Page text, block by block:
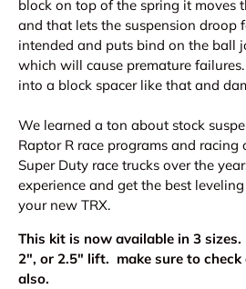
block on top of the spring it moves
and that lets the suspension droop
intended and puts bind on the ball
which will cause premature
into a block spacer like that and
We learned a ton about stock
Raptor R race programs and racing
Super Duty race trucks over the
experience and get the best
your new TRX.
This kit is now available in 3
2", or 2.5" lift. make sure to check
also.